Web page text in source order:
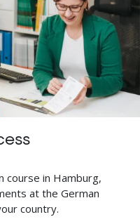
course in Hamburg,
at the German
country.